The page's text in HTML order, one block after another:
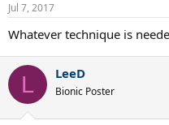
Jul 7, 2017
Whatever technique is
L LeeD
Bionic Poster